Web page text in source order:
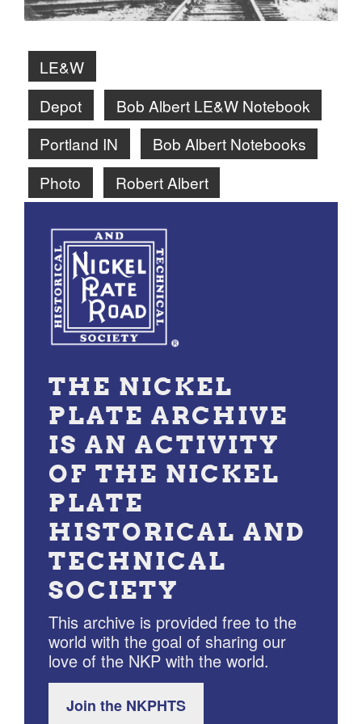
LE&W
Depot
Bob Albert LE&W Notebook
Portland IN
Bob Albert Notebooks
Photo
Robert Albert
THE NICKEL
PLATE ARCHIVE
IS AN ACTIVITY
OF THE NICKEL
PLATE
HISTORICAL AND
TECHNICAL
SOCIETY
This archive is provided free to the
world with the goal of sharing our
love of the NKP with the world.
Join the NKPHTS